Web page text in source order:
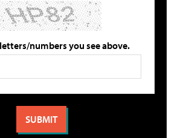
numbers you see above.